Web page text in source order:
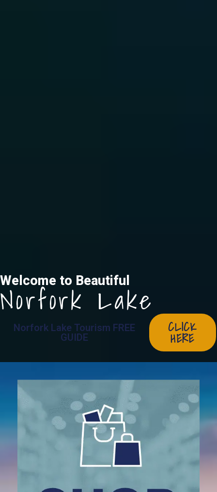
Welcome to Beautiful
Norfork Lake
Norfork Lake Tourism FREE
GUIDE
CLICK
HERE